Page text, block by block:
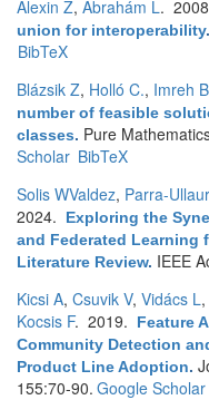
Alexin Z, Ábrahám L.
union for interoperability.
BibTeX
Blázsik Z, Holló C., Imreh B
number of feasible
classes. Pure
Scholar BibTeX
Solis WValdez, Parra-
2024.
Exploring the
and Federated Learning
Literature Review. IEEE
Kicsi A, Csuvik V, Vidács L,
Kocsis F. 2019.
Feature
Community Detection
Product Line Adoption.
155:70-90. Google Scholar